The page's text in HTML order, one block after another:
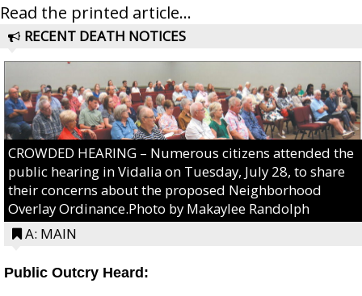
Read the printed article...
RECENT DEATH NOTICES
CROWDED HEARING – Numerous citizens attended the
public hearing in Vidalia on Tuesday, July 28, to share
their concerns about the proposed Neighborhood
Overlay Ordinance.Photo by Makaylee Randolph
A: MAIN
Public Outcry Heard: